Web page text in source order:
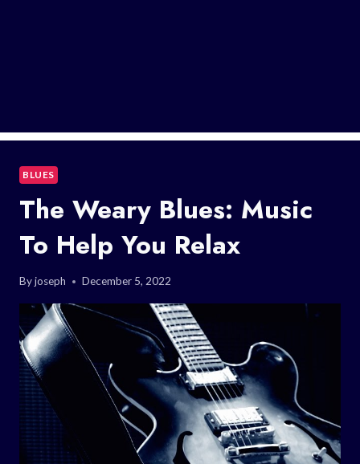
BLUES
The Weary Blues: Music
To Help You Relax
Byjoseph December 5, 2022